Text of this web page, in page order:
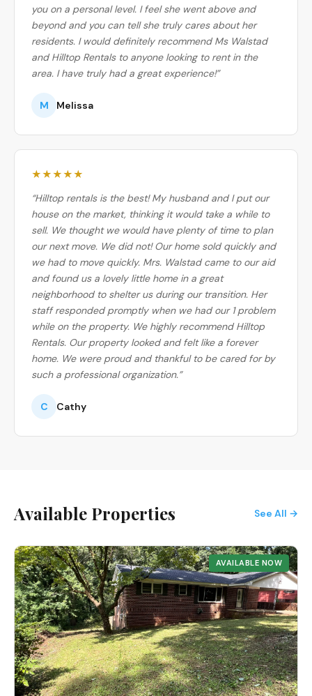
you on a personal level. I feel she went above and
beyond and you can tell she truly cares about her
residents. I would definitely recommend Ms Walstad
and Hilltop Rentals to anyone looking to rent in the
area. I have truly had a great experience!”
M Melissa
★★★★★
“Hilltop rentals is the best! My husband and I put our
house on the market, thinking it would take a while to
sell. We thought we would have plenty of time to plan
our next move. We did not! Our home sold quickly and
we had to move quickly. Mrs. Walstad came to our aid
and found us a lovely little home in a great
neighborhood to shelter us during our transition. Her
staff responded promptly when we had our 1 problem
while on the property. We highly recommend Hilltop
Rentals. Our property looked and felt like a forever
home. We were proud and thankful to be cared for by
such a professional organization.”
C Cathy
Available Properties See All →
AVAILABLE NOW